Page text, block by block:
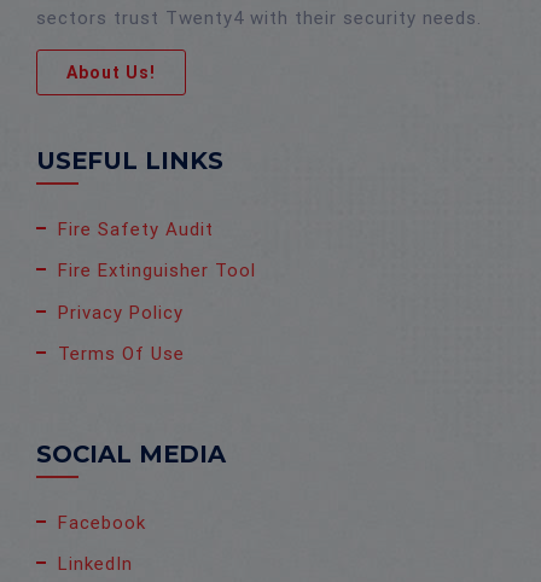
sectors trust Twenty4 with their security needs.
About Us!
USEFUL LINKS
Fire Safety Audit
Fire Extinguisher Tool
Privacy Policy
Terms Of Use
SOCIAL MEDIA
Facebook
LinkedIn